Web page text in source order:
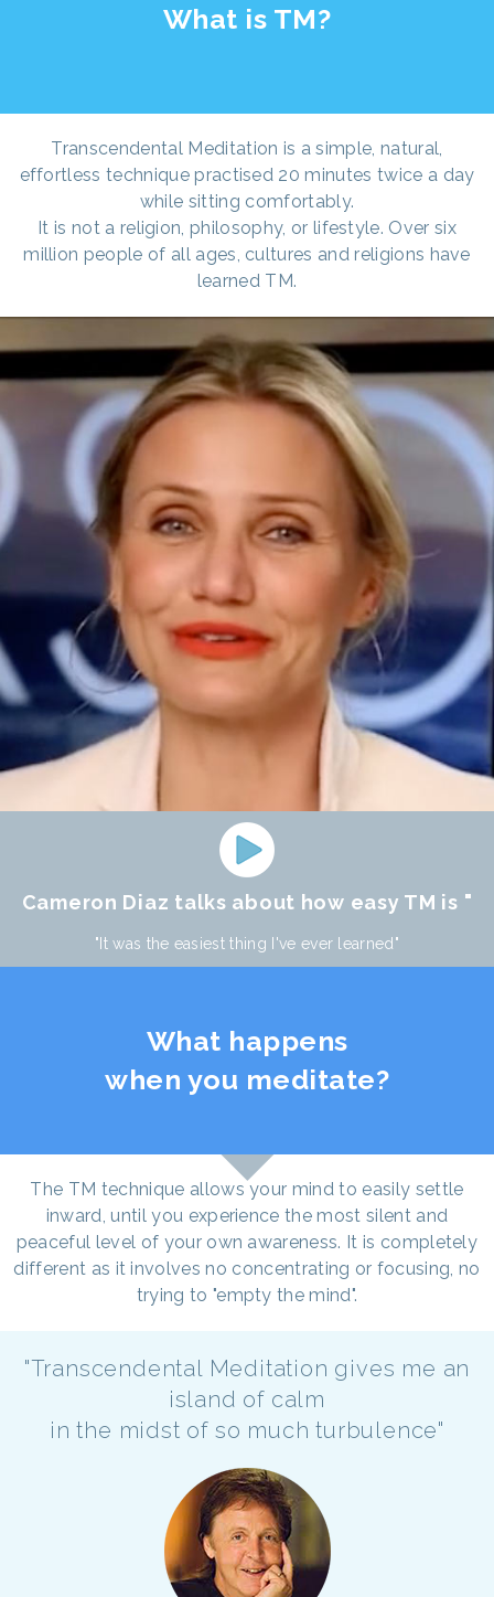
What is TM?
Transcendental Meditation is a simple, natural,
effortless technique practised 20 minutes twice a day
while sitting comfortably.
It is not a religion, philosophy, or lifestyle. Over six
million people of all ages, cultures and religions have
learned TM.
Cameron Diaz talks about how easy TM is "
"It was the easiest thing I've ever learned"
What happens
when you meditate?
The TM technique allows your mind to easily settle
inward, until you experience the most silent and
peaceful level of your own awareness. It is completely
different as it involves no concentrating or focusing, no
trying to "empty the mind".
"Transcendental Meditation gives me an
island of calm
in the midst of so much turbulence"